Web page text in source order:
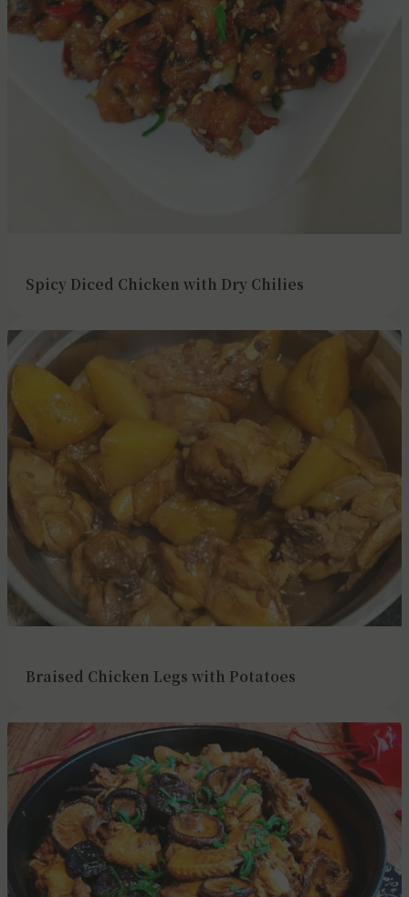
Spicy Diced Chicken with Dry Chilies
Braised Chicken Legs with Potatoes